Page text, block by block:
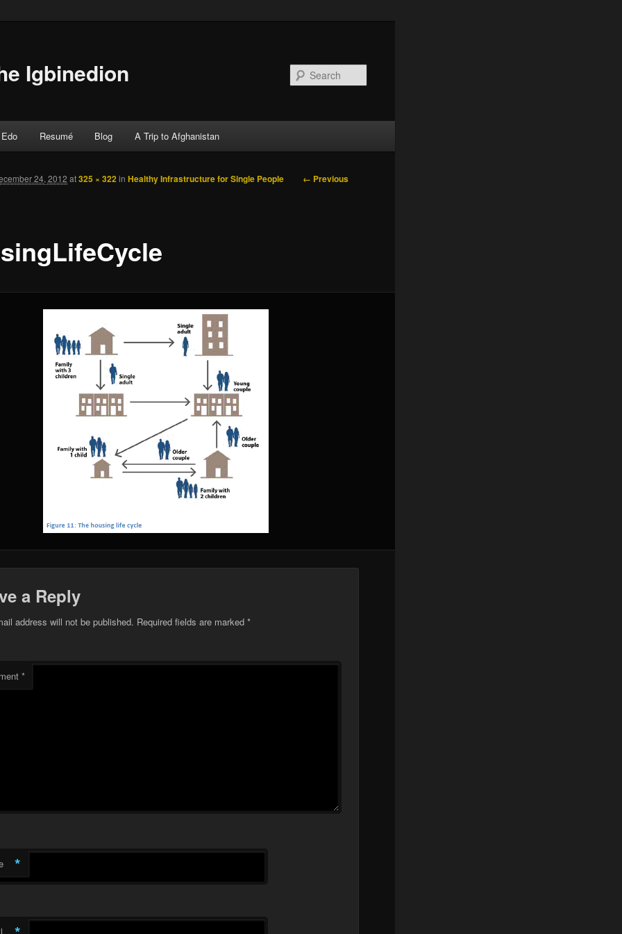
Igbinedion
content
content
Edo Resumé Blog A Trip to Afghanistan
Image
← Previous
24, 2012 at325 × 322inHealthy Infrastructure for Single People
a Reply
address will not be published. Required fields are marked *
*
*